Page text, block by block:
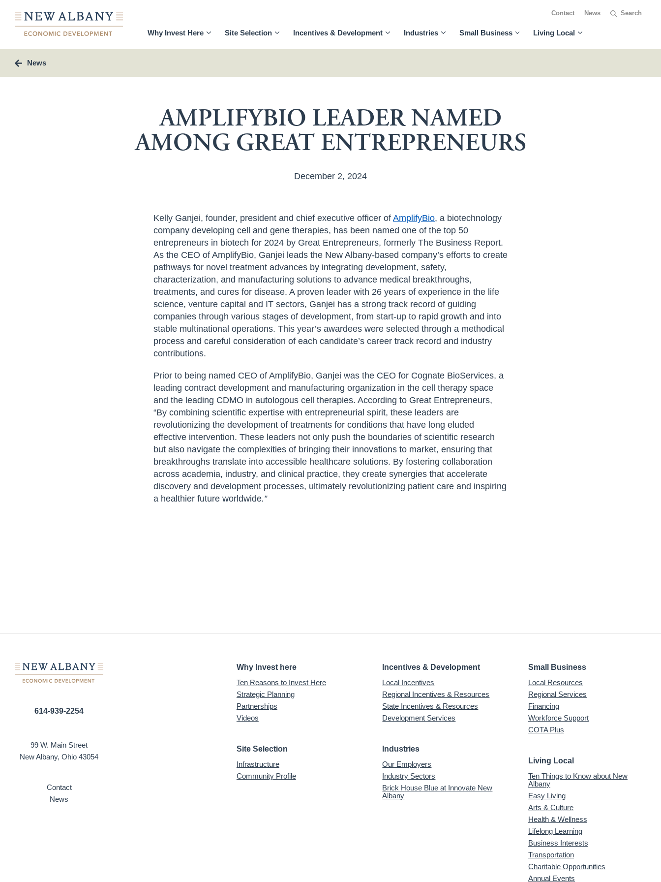
Why Invest Here Site Selection Incentives & Development Industries Small Business Living Local
Contact News
News
AMPLIFYBIO LEADER NAMED
AMONG GREAT ENTREPRENEURS
December 2, 2024
Kelly Ganjei, founder, president and chief executive officer of AmplifyBio, a biotechnology
company developing cell and gene therapies, has been named one of the top 50
entrepreneurs in biotech for 2024 by Great Entrepreneurs, formerly The Business Report.
As the CEO of AmplifyBio, Ganjei leads the New Albany-based company’s efforts to create
pathways for novel treatment advances by integrating development, safety,
characterization, and manufacturing solutions to advance medical breakthroughs,
treatments, and cures for disease. A proven leader with 26 years of experience in the life
science, venture capital and IT sectors, Ganjei has a strong track record of guiding
companies through various stages of development, from start-up to rapid growth and into
stable multinational operations. This year’s awardees were selected through a methodical
process and careful consideration of each candidate’s career track record and industry
contributions.
Prior to being named CEO of AmplifyBio, Ganjei was the CEO for Cognate BioServices, a
leading contract development and manufacturing organization in the cell therapy space
and the leading CDMO in autologous cell therapies. According to Great Entrepreneurs,
“By combining scientific expertise with entrepreneurial spirit, these leaders are
revolutionizing the development of treatments for conditions that have long eluded
effective intervention. These leaders not only push the boundaries of scientific research
but also navigate the complexities of bringing their innovations to market, ensuring that
breakthroughs translate into accessible healthcare solutions. By fostering collaboration
across academia, industry, and clinical practice, they create synergies that accelerate
discovery and development processes, ultimately revolutionizing patient care and inspiring
a healthier future worldwide.”
614-939-2254
99 W. Main Street
New Albany, Ohio 43054
Contact
News
Why Invest here
Ten Reasons to Invest Here
Strategic Planning
Partnerships
Videos
Site Selection
Infrastructure
Community Profile
Incentives & Development
Local Incentives
Regional Incentives & Resources
State Incentives & Resources
Development Services
Industries
Our Employers
Industry Sectors
Brick House Blue at Innovate New
Albany
Small Business
Local Resources
Regional Services
Financing
Workforce Support
COTA Plus
Living Local
Ten Things to Know about New
Albany
Easy Living
Arts & Culture
Health & Wellness
Lifelong Learning
Business Interests
Transportation
Charitable Opportunities
Annual Events